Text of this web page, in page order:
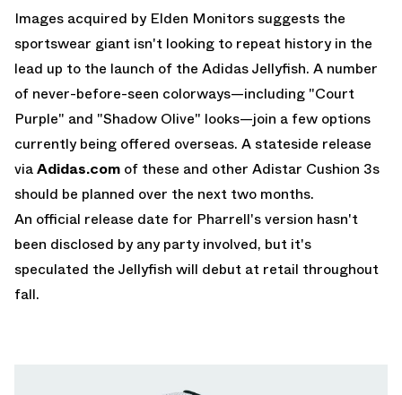
Images acquired by Elden Monitors suggests the
sportswear giant isn't looking to repeat history in the
lead up to the launch of the Adidas Jellyfish. A number
of never-before-seen colorways—including "Court
Purple" and "Shadow Olive" looks—join a few options
currently being offered overseas. A stateside release
viaAdidas.com of these and other Adistar Cushion 3s
should be planned over the next two months.
An official release date for Pharrell's version hasn't
been disclosed by any party involved, but it's
speculated the Jellyfish will debut at retail throughout
fall.